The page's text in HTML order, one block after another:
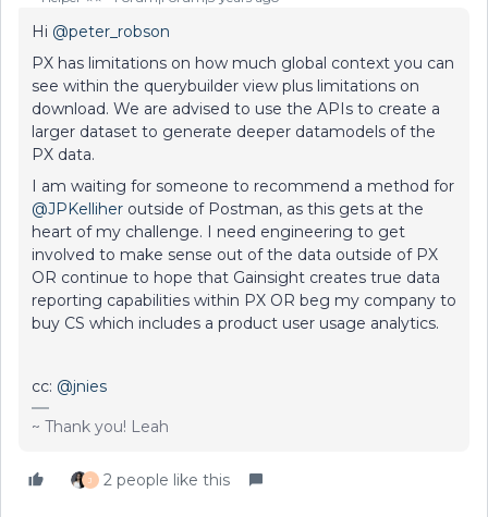
Hi @peter_robson
PX has limitations on how much global context you can
see within the querybuilder view plus limitations on
download. We are advised to use the APIs to create a
larger dataset to generate deeper datamodels of the
PX data.
I am waiting for someone to recommend a method for
@JPKelliher outside of Postman, as this gets at the
heart of my challenge. I need engineering to get
involved to make sense out of the data outside of PX
OR continue to hope that Gainsight creates true data
reporting capabilities within PX OR beg my company to
buy CS which includes a product user usage analytics.
cc: @jnies
~ Thank you! Leah
J 2 people like this